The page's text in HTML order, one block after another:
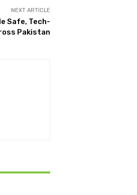
NEXT ARTICLE
Safe, Tech-
Pakistan